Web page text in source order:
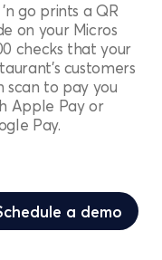
go prints a QR
on your Micros
checks that your
customers
scan to pay you
Apple Pay or
Pay.
a demo
a demo